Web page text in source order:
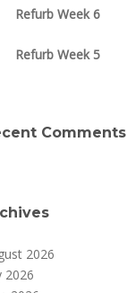
Refurb Week 6
Refurb Week 5
Comments
2026
2026